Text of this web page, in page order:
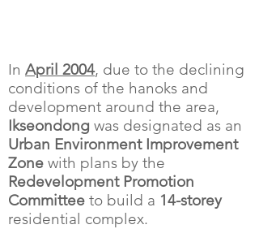
In April 2004, due to the declining
conditions of the hanoks and
development around the area,
Ikseondong was designated as an
Urban Environment Improvement
Zone with plans by the
Redevelopment Promotion
Committee to build a 14-storey
residential complex.